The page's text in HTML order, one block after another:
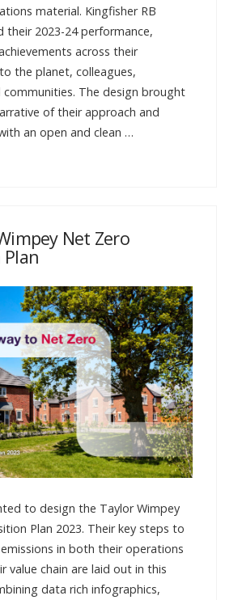
material. Kingfisher RB
their 2023-24 performance,
across their
the planet, colleagues,
communities. The design brought
of their approach and
an open and clean …
Net Zero
to design the Taylor Wimpey
Plan 2023. Their key steps to
in both their operations
value chain are laid out in this
data rich infographics,